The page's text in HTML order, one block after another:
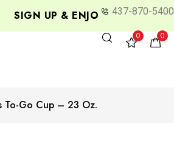
SIGN UP & ENJOY 10% OFF437-870-5400
0 0
To-Go Cup – 23 Oz.